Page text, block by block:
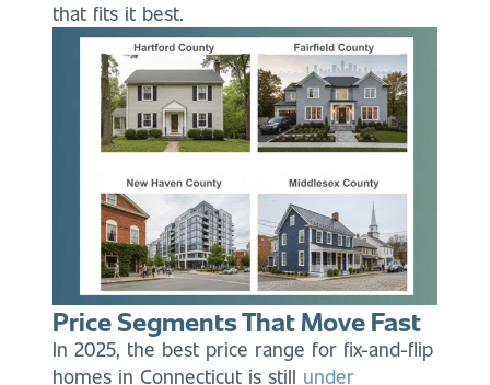
that fits it best.
Price Segments That Move Fast
In 2025, the best price range for fix-and-flip
homes in Connecticut is still under